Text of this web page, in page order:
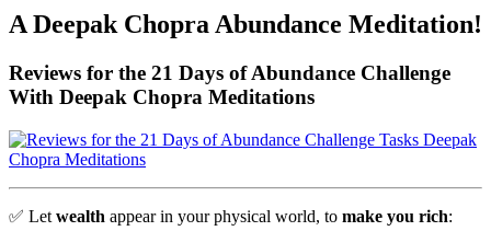
A Deepak Chopra Abundance Meditation!
Reviews for the 21 Days of Abundance Challenge
With Deepak Chopra Meditations
✅ Let wealth appear in your physical world, to make you rich: